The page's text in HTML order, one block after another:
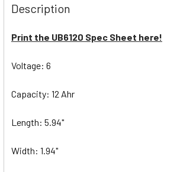
Description
Print the UB6120 Spec Sheet here!
Voltage: 6
Capacity: 12 Ahr
Length: 5.94"
Width: 1.94"